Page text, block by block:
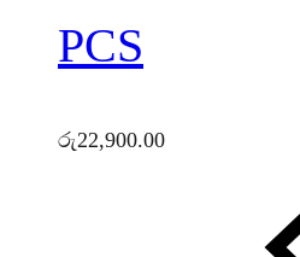
PCS
රු22,900.00